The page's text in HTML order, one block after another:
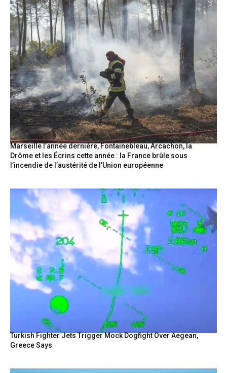
Marseille l’année dernière, Fontainebleau, Arcachon, la
Drôme et les Écrins cette année : la France brûle sous
l’incendie de l’austérité de l’Union européenne
Turkish Fighter Jets Trigger Mock Dogfight Over Aegean,
Greece Says